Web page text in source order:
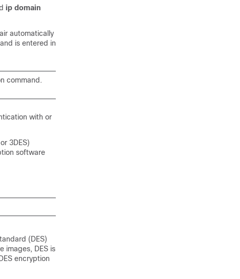
ip domain
automatically
is entered in
command.
with or
3DES)
software
(DES)
images, DES is
encryption